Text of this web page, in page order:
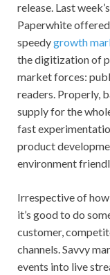
release. Last
Paperwhite
speedygrowth
the digitization of
market forces:
readers. Properly,
supply for the
fast
product
environment
Irrespective of
it’s good to do
customer,
channels. Savvy
events into live